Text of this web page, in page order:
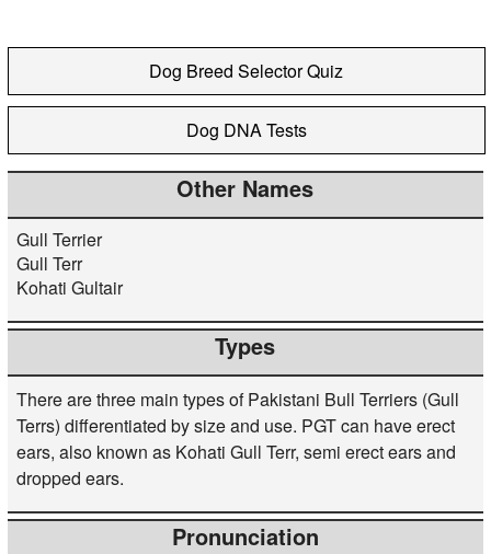
Dog Breed Selector Quiz
Dog DNA Tests
Other Names
Gull Terrier
Gull Terr
Kohati Gultair
Types
There are three main types of Pakistani Bull Terriers (Gull
Terrs) differentiated by size and use. PGT can have erect
ears, also known as Kohati Gull Terr, semi erect ears and
dropped ears.
Pronunciation